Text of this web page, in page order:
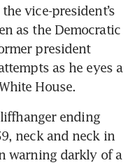
vice-president’s
as the Democratic
president
as he eyes a
House.
ending
neck and neck in
warning darkly of a